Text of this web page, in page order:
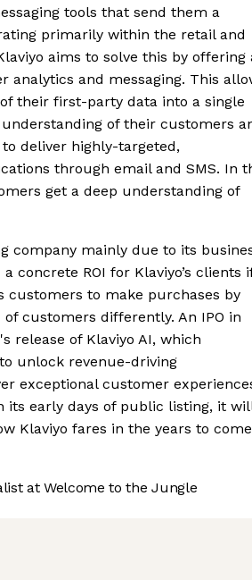
tools that send them a
primarily within the retail and
aims to solve this by offering
analytics and messaging. This
their first-party data into a single
of their customers
deliver highly-targeted,
through email and SMS. In
get a deep understanding of
company mainly due to its
concrete ROI for Klaviyo’s clients
customers to make purchases by
customers differently. An IPO in
release of Klaviyo AI, which
unlock revenue-driving
exceptional customer
its early days of public listing, it
Klaviyo fares in the years to
at Welcome to the Jungle